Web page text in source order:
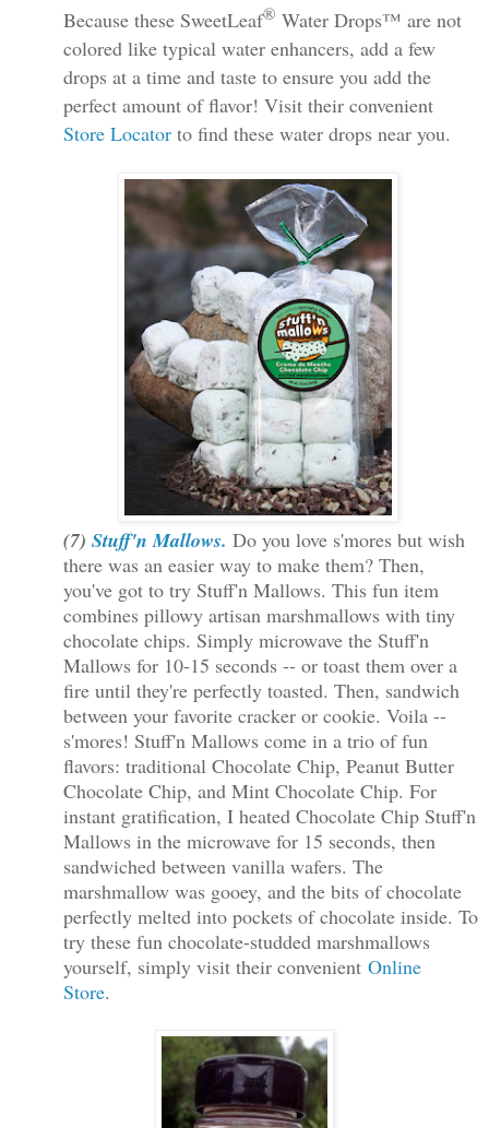
Because these SweetLeaf® Water Drops™ are not
colored like typical water enhancers, add a few
drops at a time and taste to ensure you add the
perfect amount of flavor! Visit their convenient
Store Locator to find these water drops near you.
(7) Stuff'n Mallows. Do you love s'mores but wish
there was an easier way to make them? Then,
you've got to try Stuff'n Mallows. This fun item
combines pillowy artisan marshmallows with tiny
chocolate chips. Simply microwave the Stuff'n
Mallows for 10-15 seconds -- or toast them over a
fire until they're perfectly toasted. Then, sandwich
between your favorite cracker or cookie. Voila --
s'mores! Stuff'n Mallows come in a trio of fun
flavors: traditional Chocolate Chip, Peanut Butter
Chocolate Chip, and Mint Chocolate Chip. For
instant gratification, I heated Chocolate Chip Stuff'n
Mallows in the microwave for 15 seconds, then
sandwiched between vanilla wafers. The
marshmallow was gooey, and the bits of chocolate
perfectly melted into pockets of chocolate inside. To
try these fun chocolate-studded marshmallows
yourself, simply visit their convenient Online
Store.